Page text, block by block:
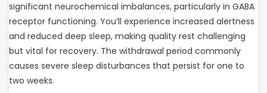
significant neurochemical imbalances, particularly in GABA
receptor functioning. You’ll experience increased alertness
and reduced deep sleep, making quality rest challenging
but vital for recovery. The withdrawal period commonly
causes severe sleep disturbances that persist for one to
two weeks.